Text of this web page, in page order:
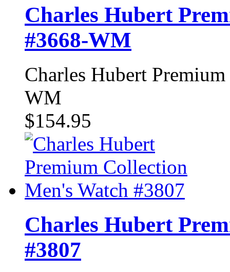
Charles Hubert
#3668-WM
Charles Hubert
WM
$154.95
Charles Hubert
#3807